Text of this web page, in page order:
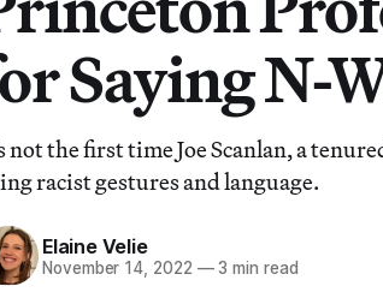
Saying N-
not the first time Joe Scanlan, a
racist gestures and language.
Elaine Velie
November 14, 2022 —3 min read